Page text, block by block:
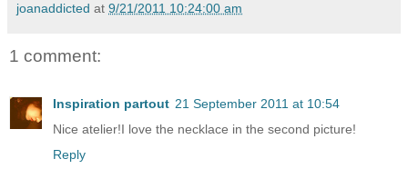
joanaddicted at 9/21/2011 10:24:00 am
1 comment:
Inspiration partout 21 September 2011 at 10:54
Nice atelier!I love the necklace in the second picture!
Reply